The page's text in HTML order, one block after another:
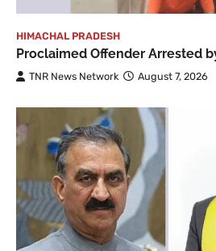
HIMACHAL PRADESH
Proclaimed Offender Arrested
TNR News Network August 7, 2026